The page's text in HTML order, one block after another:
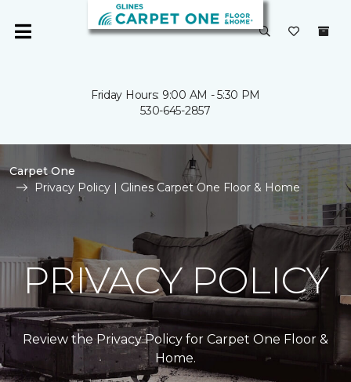
Friday Hours: 9:00 AM - 5:30 PM
530-645-2857
Carpet One
Privacy Policy | Glines Carpet One Floor & Home
PRIVACY POLICY
Review the Privacy Policy for Carpet One Floor &
Home.